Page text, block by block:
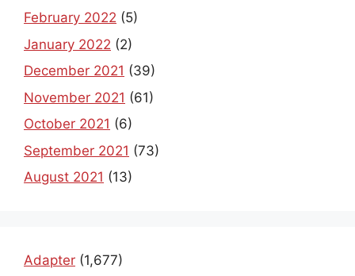
February 2022 (5)
January 2022 (2)
December 2021 (39)
November 2021 (61)
October 2021 (6)
September 2021 (73)
August 2021 (13)
Adapter (1,677)